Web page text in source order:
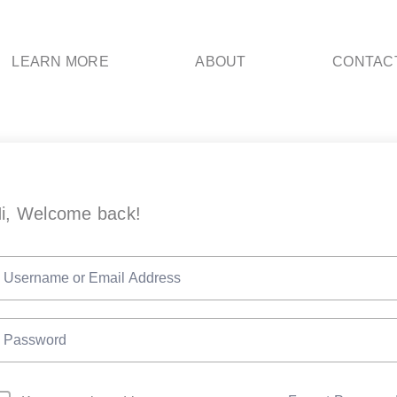
LEARN MORE ABOUT
Welcome back!